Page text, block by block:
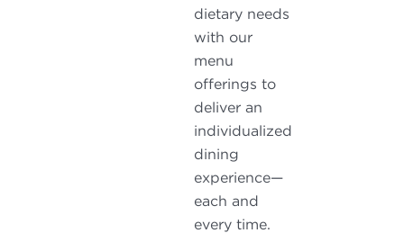
dietary needs
with our
menu
offerings to
deliver an
individualized
dining
experience—
each and
every time.